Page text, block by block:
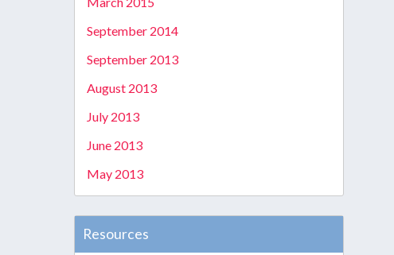
September 2014
September 2013
August 2013
July 2013
June 2013
May 2013
Resources